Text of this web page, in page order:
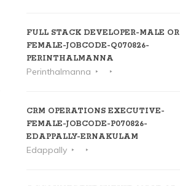
FULL STACK DEVELOPER-MALE OR
FEMALE-JOBCODE-Q070826-
PERINTHALMANNA
Perinthalmanna
CRM OPERATIONS EXECUTIVE-
FEMALE-JOBCODE-P070826-
EDAPPALLY-ERNAKULAM
Edappally